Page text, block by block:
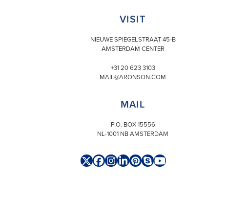
VISIT
NIEUWE SPIEGELSTRAAT 45-B
AMSTERDAM CENTER
+31 20 623 3103
MAIL@ARONSON.COM
MAIL
P.O. BOX 15556
NL-1001 NB AMSTERDAM
Twitter
Facebook
Instagram
LinkedIn
Pinterest
SkypeYouTube